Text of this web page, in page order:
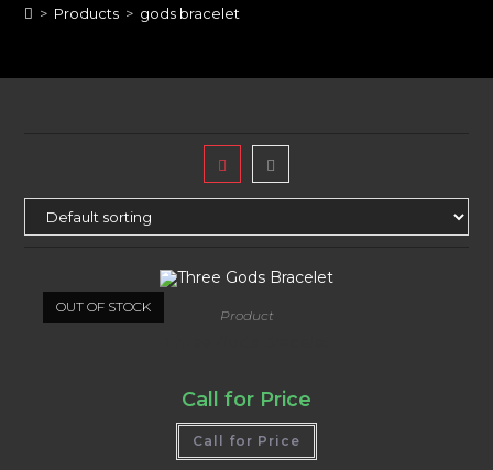
> Products > gods bracelet
OUT OF STOCK
Product
Call for Price
Call for Price